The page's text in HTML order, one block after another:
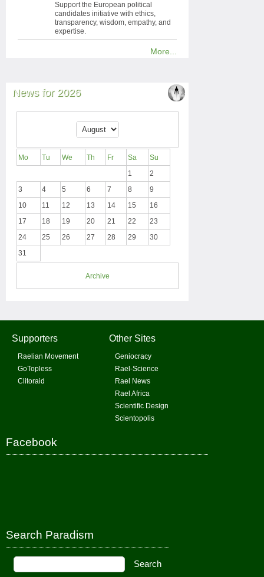
Support the European political
candidates initiative with ethics,
transparency, wisdom, empathy, and
expertise.
More...
News for 2026
Mo Tu We Th Fr Sa
Su
1
2
3
4 5 6 7 8
9
10
11 12 13 14 15
16
17
18 19 20 21 22
23
24
25 26 27 28 29
30
31
Archive
Supporters
Raelian Movement
GoTopless
Clitoraid
Other Sites
Geniocracy
Rael-Science
Rael News
Rael Africa
Scientific Design
Scientopolis
Facebook
Search Paradism